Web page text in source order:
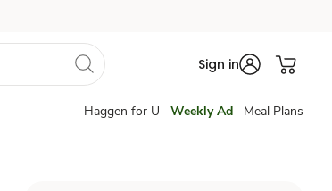
Sign in
Haggen for U Weekly Ad Meal Plans